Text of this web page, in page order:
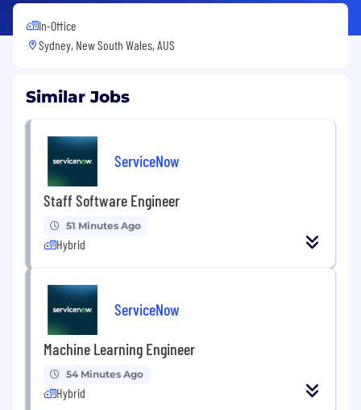
In-Office
Sydney, New South Wales, AUS
Similar Jobs
ServiceNow
Staff Software Engineer
51 Minutes Ago
Hybrid
ServiceNow
Machine Learning Engineer
54 Minutes Ago
Hybrid